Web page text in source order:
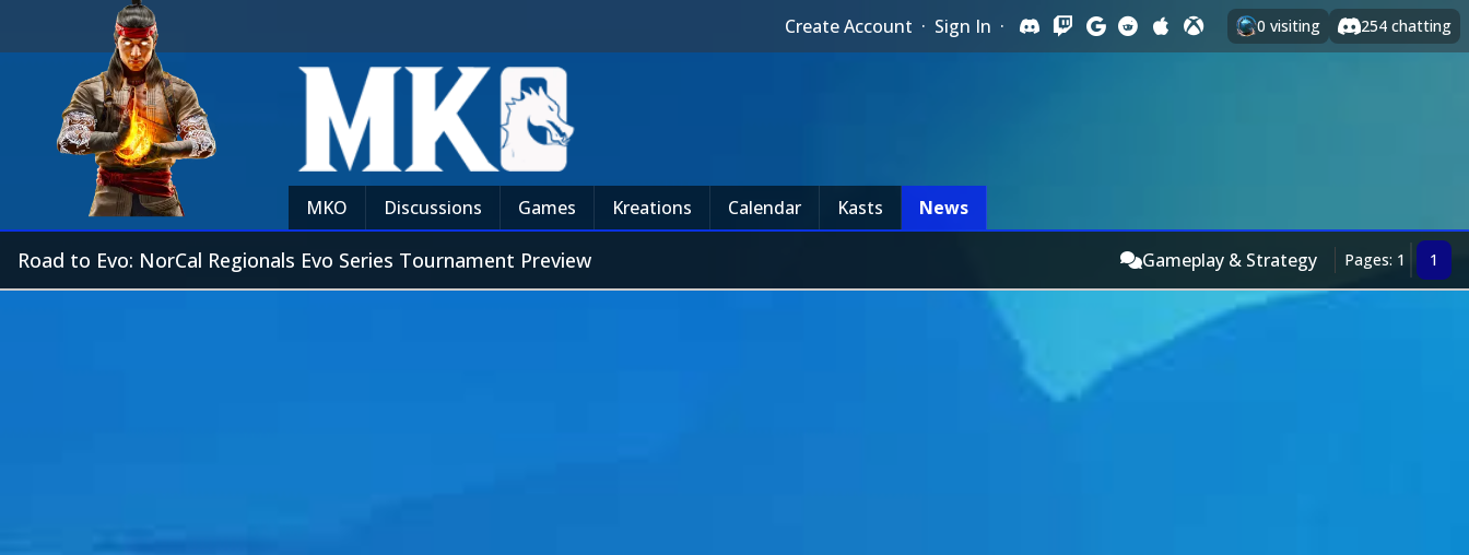
Create Account · Sign In · 0 visiting 254 chatting
MKO Discussions Games Kreations Calendar Kasts News
Road to Evo: NorCal Regionals Evo Series Tournament Preview Gameplay & Strategy Pages: 1 1